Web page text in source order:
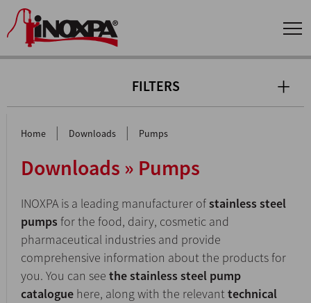
FILTERS
Home | Downloads | Pumps
Downloads » Pumps
INOXPA is a leading manufacturer ofstainless steel
pumps for the food, dairy, cosmetic and
pharmaceutical industries and provide
comprehensive information about the products for
you. You can see the stainless steel pump
catalogue here, along with the relevanttechnical